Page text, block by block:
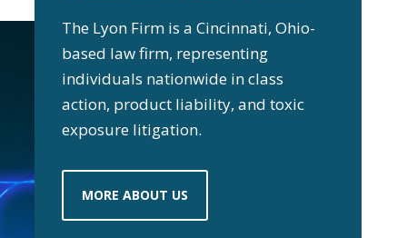
The Lyon Firm is a Cincinnati, Ohio-
based law firm, representing
individuals nationwide in class
action, product liability, and toxic
exposure litigation.
MORE ABOUT US